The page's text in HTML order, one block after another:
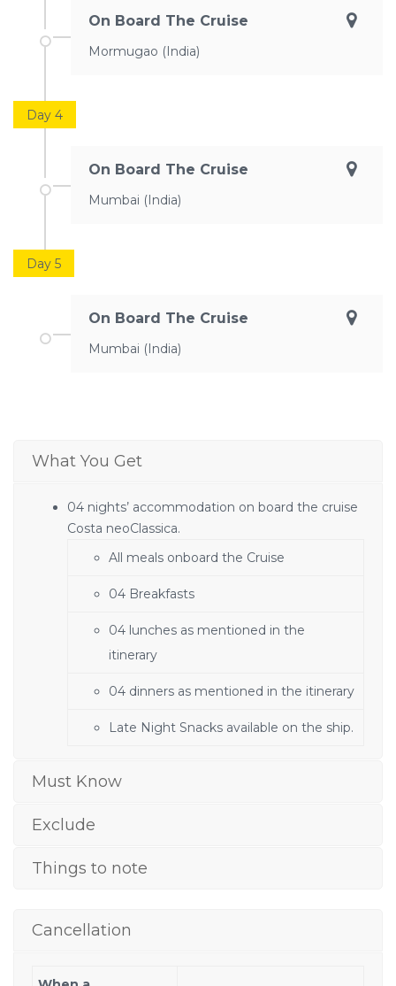
On Board The Cruise
Mormugao (India)
Day 4
On Board The Cruise
Mumbai (India)
Day 5
On Board The Cruise
Mumbai (India)
What You Get
04 nights’ accommodation on board the cruise
Costa neoClassica.
All meals onboard the Cruise
04 Breakfasts
04 lunches as mentioned in the
itinerary
04 dinners as mentioned in the itinerary
Late Night Snacks available on the ship.
Must Know
Exclude
Things to note
Cancellation